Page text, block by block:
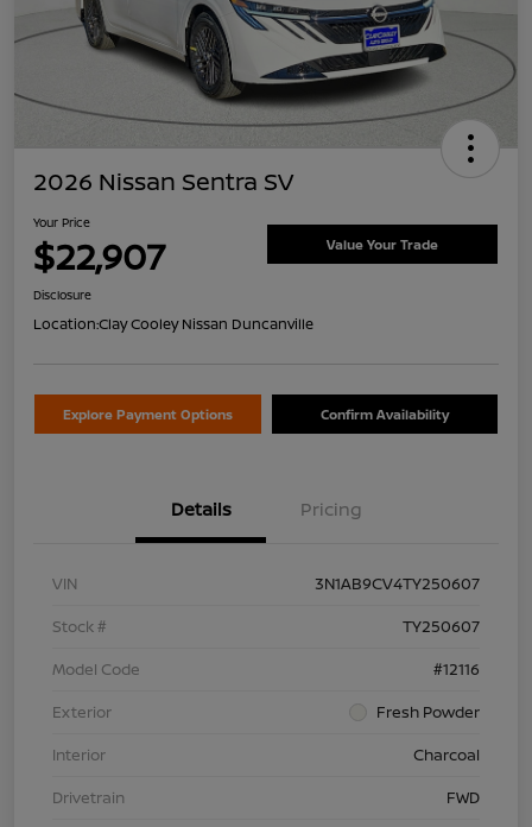
2026 Nissan Sentra SV
Your Price
$22,907 Value Your Trade
Disclosure
Location:Clay Cooley Nissan Duncanville
Explore Payment Options Confirm Availability
Details Pricing
VIN
3N1AB9CV4TY250607
Stock #
TY250607
Model Code
#12116
Exterior
Fresh Powder
Interior
Charcoal
Drivetrain
FWD